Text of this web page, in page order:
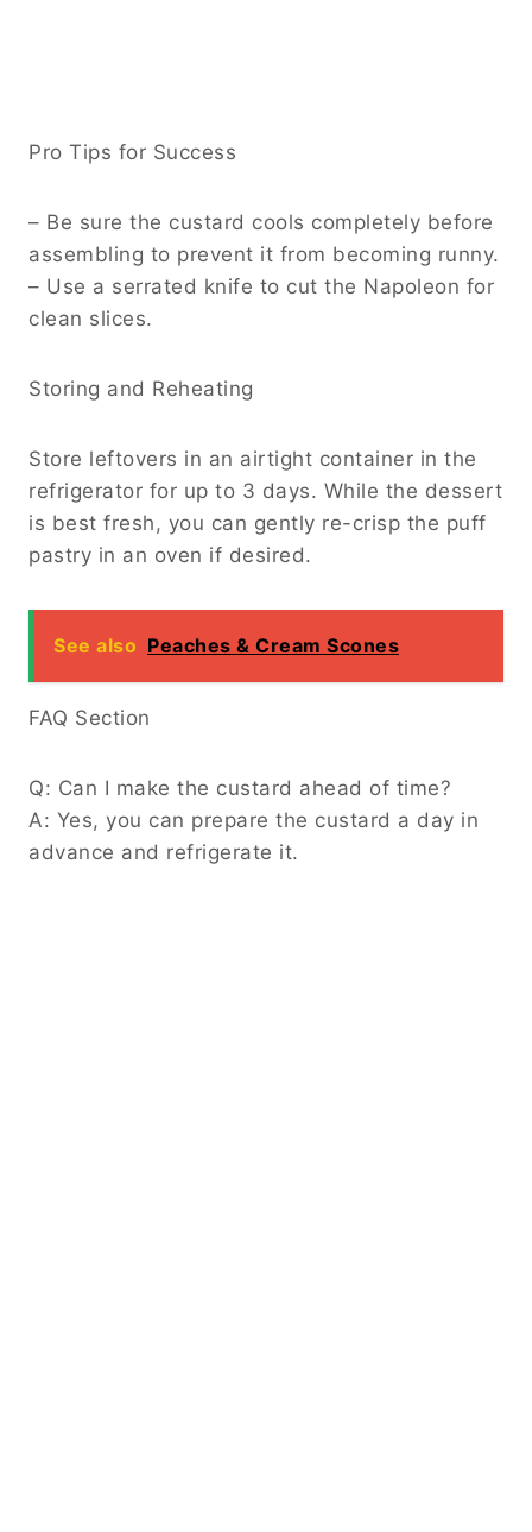
Pro Tips for Success
– Be sure the custard cools completely before
assembling to prevent it from becoming runny.
– Use a serrated knife to cut the Napoleon for
clean slices.
Storing and Reheating
Store leftovers in an airtight container in the
refrigerator for up to 3 days. While the dessert
is best fresh, you can gently re-crisp the puff
pastry in an oven if desired.
See also Peaches & Cream Scones
FAQ Section
Q: Can I make the custard ahead of time?
A: Yes, you can prepare the custard a day in
advance and refrigerate it.